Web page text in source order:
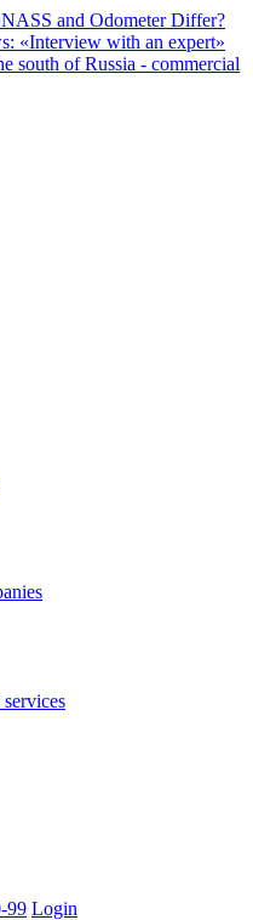
and Odometer Differ?
«Interview with an expert»
south of Russia - commercial
99 Login